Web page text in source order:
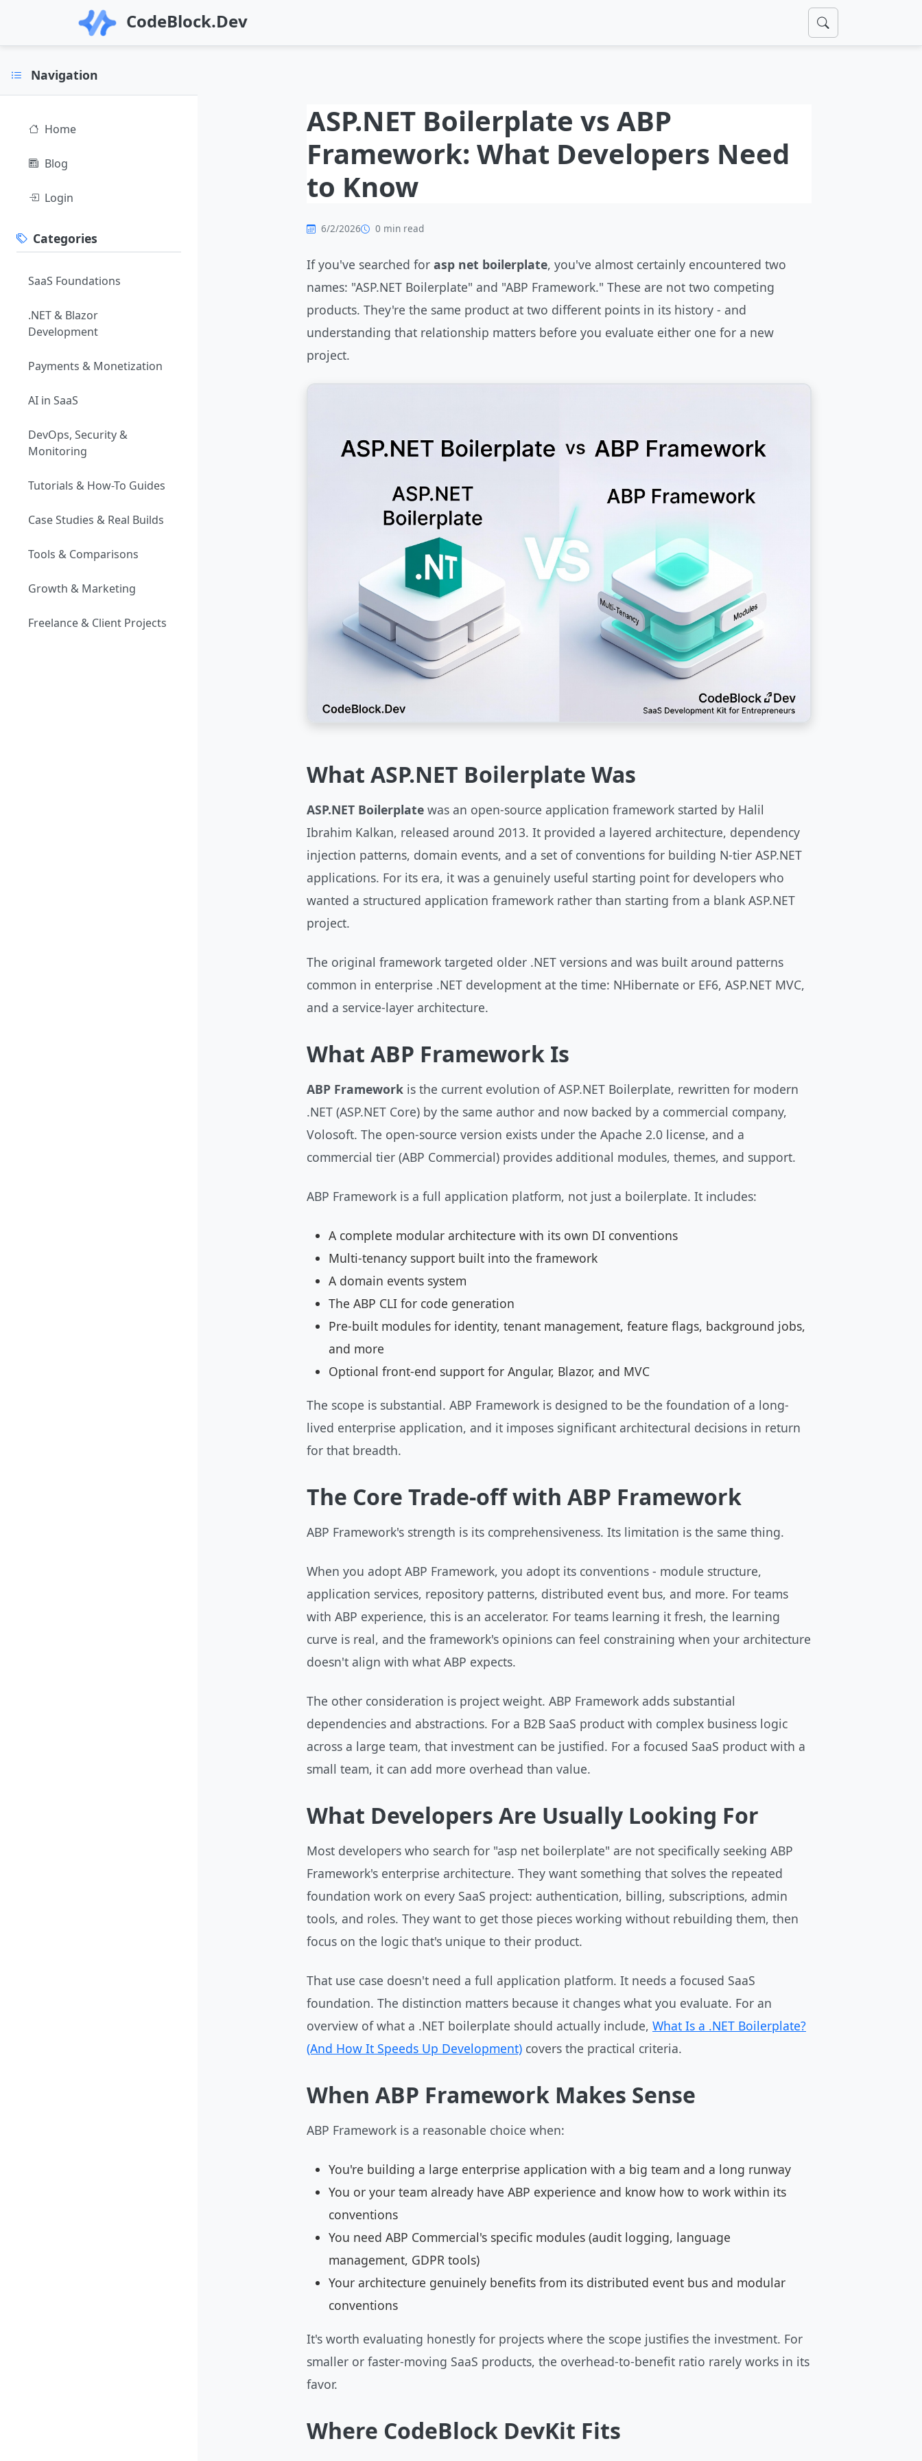
CodeBlock.Dev
Navigation
Home
Blog
Login
Categories
SaaS Foundations
.NET & Blazor
Development
Payments & Monetization
AI in SaaS
DevOps, Security &
Monitoring
Tutorials & How-To Guides
Case Studies & Real Builds
Tools & Comparisons
Growth & Marketing
Freelance & Client Projects
ASP.NET Boilerplate vs ABP
Framework: What Developers Need
to Know
6/2/2026 0 min read
If you've searched for asp net boilerplate, you've almost certainly encountered two
names: "ASP.NET Boilerplate" and "ABP Framework." These are not two competing
products. They're the same product at two different points in its history - and
understanding that relationship matters before you evaluate either one for a new
project.
What ASP.NET Boilerplate Was
ASP.NET Boilerplate was an open-source application framework started by Halil
Ibrahim Kalkan, released around 2013. It provided a layered architecture, dependency
injection patterns, domain events, and a set of conventions for building N-tier ASP.NET
applications. For its era, it was a genuinely useful starting point for developers who
wanted a structured application framework rather than starting from a blank ASP.NET
project.
The original framework targeted older .NET versions and was built around patterns
common in enterprise .NET development at the time: NHibernate or EF6, ASP.NET MVC,
and a service-layer architecture.
What ABP Framework Is
ABP Framework is the current evolution of ASP.NET Boilerplate, rewritten for modern
.NET (ASP.NET Core) by the same author and now backed by a commercial company,
Volosoft. The open-source version exists under the Apache 2.0 license, and a
commercial tier (ABP Commercial) provides additional modules, themes, and support.
ABP Framework is a full application platform, not just a boilerplate. It includes:
A complete modular architecture with its own DI conventions
Multi-tenancy support built into the framework
A domain events system
The ABP CLI for code generation
Pre-built modules for identity, tenant management, feature flags, background jobs,
and more
Optional front-end support for Angular, Blazor, and MVC
The scope is substantial. ABP Framework is designed to be the foundation of a long-
lived enterprise application, and it imposes significant architectural decisions in return
for that breadth.
The Core Trade-off with ABP Framework
ABP Framework's strength is its comprehensiveness. Its limitation is the same thing.
When you adopt ABP Framework, you adopt its conventions - module structure,
application services, repository patterns, distributed event bus, and more. For teams
with ABP experience, this is an accelerator. For teams learning it fresh, the learning
curve is real, and the framework's opinions can feel constraining when your architecture
doesn't align with what ABP expects.
The other consideration is project weight. ABP Framework adds substantial
dependencies and abstractions. For a B2B SaaS product with complex business logic
across a large team, that investment can be justified. For a focused SaaS product with a
small team, it can add more overhead than value.
What Developers Are Usually Looking For
Most developers who search for "asp net boilerplate" are not specifically seeking ABP
Framework's enterprise architecture. They want something that solves the repeated
foundation work on every SaaS project: authentication, billing, subscriptions, admin
tools, and roles. They want to get those pieces working without rebuilding them, then
focus on the logic that's unique to their product.
That use case doesn't need a full application platform. It needs a focused SaaS
foundation. The distinction matters because it changes what you evaluate. For an
overview of what a .NET boilerplate should actually include, What Is a .NET Boilerplate?
(And How It Speeds Up Development) covers the practical criteria.
When ABP Framework Makes Sense
ABP Framework is a reasonable choice when:
You're building a large enterprise application with a big team and a long runway
You or your team already have ABP experience and know how to work within its
conventions
You need ABP Commercial's specific modules (audit logging, language
management, GDPR tools)
Your architecture genuinely benefits from its distributed event bus and modular
conventions
It's worth evaluating honestly for projects where the scope justifies the investment. For
smaller or faster-moving SaaS products, the overhead-to-benefit ratio rarely works in its
favor.
Where CodeBlock DevKit Fits